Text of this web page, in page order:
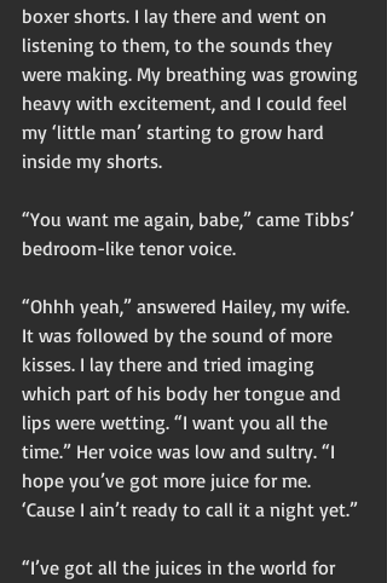
boxer shorts. I lay there and went on
listening to them, to the sounds they
were making. My breathing was growing
heavy with excitement, and I could feel
my ‘little man’ starting to grow hard
inside my shorts.
“You want me again, babe,” came Tibbs’
bedroom-like tenor voice.
“Ohhh yeah,” answered Hailey, my wife.
It was followed by the sound of more
kisses. I lay there and tried imaging
which part of his body her tongue and
lips were wetting. “I want you all the
time.” Her voice was low and sultry. “I
hope you’ve got more juice for me.
‘Cause I ain’t ready to call it a night yet.”
“I’ve got all the juices in the world for